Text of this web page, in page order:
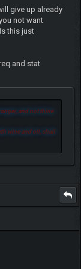
give up already
not want
this just
and stat
and not thine
wine and oil, shall